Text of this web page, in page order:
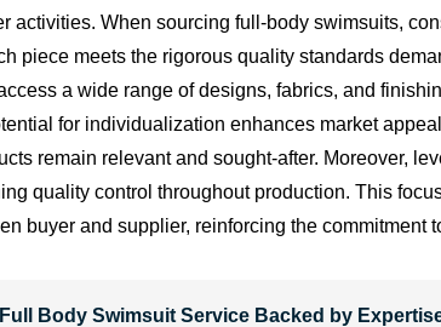
When sourcing full-body swimsuits,
piece meets the rigorous quality standards
a wide range of designs, fabrics, and
for individualization enhances market
remain relevant and sought-after. Moreover,
quality control throughout production. This
buyer and supplier, reinforcing the commitment
Body Swimsuit Service Backed by